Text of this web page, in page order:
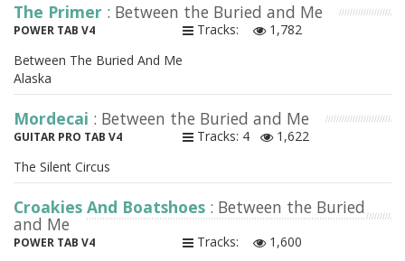
The Primer : Between the Buried and Me
POWER TAB V4 Tracks:
1,782
Between The Buried And Me
Alaska
Mordecai : Between the Buried and Me
GUITAR PRO TAB V4 Tracks: 4
1,622
The Silent Circus
Croakies And Boatshoes : Between the Buried
and Me
POWER TAB V4 Tracks:
1,600